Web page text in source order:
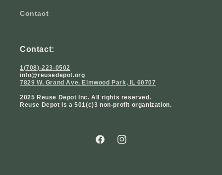
Contact
Contact:
1(708)-223-0502
info@reusedepot.org
7829 W. Grand Ave. Elmwood Park, IL 60707
2025 Reuse Depot Inc. All rights reserved.
Reuse Depot Is a 501(c)3 non-profit organization.
FacebookInstagram